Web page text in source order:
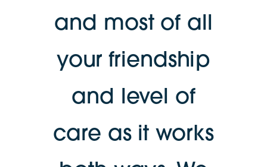
and most of all
your friendship
and level of
care as it works